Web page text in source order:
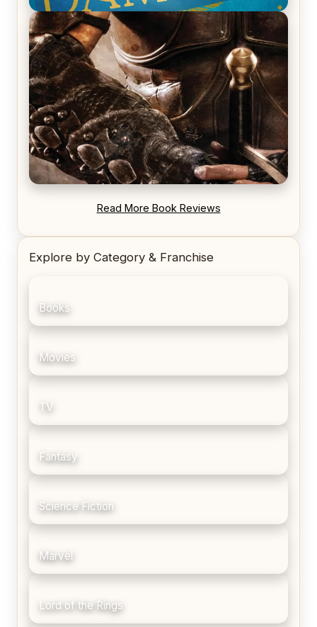
REVIEW: Voyage of the Damned by Frances White
REVIEW: Blood Song by Anthony Ryan
Read More Book Reviews
Explore by Category & Franchise
Books
Movies
TV
Fantasy
Science Fiction
Marvel
Lord of the Rings